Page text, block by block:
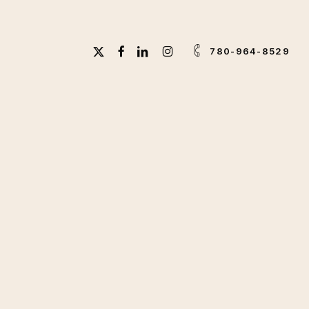
780-964-8529
X-
FACEBOOK
LINKEDININSTAGRAM